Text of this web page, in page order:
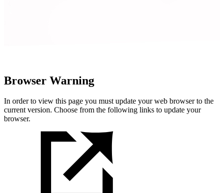
Browser Warning
In order to view this page you must update your web browser to the
current version. Choose from the following links to update your
browser.